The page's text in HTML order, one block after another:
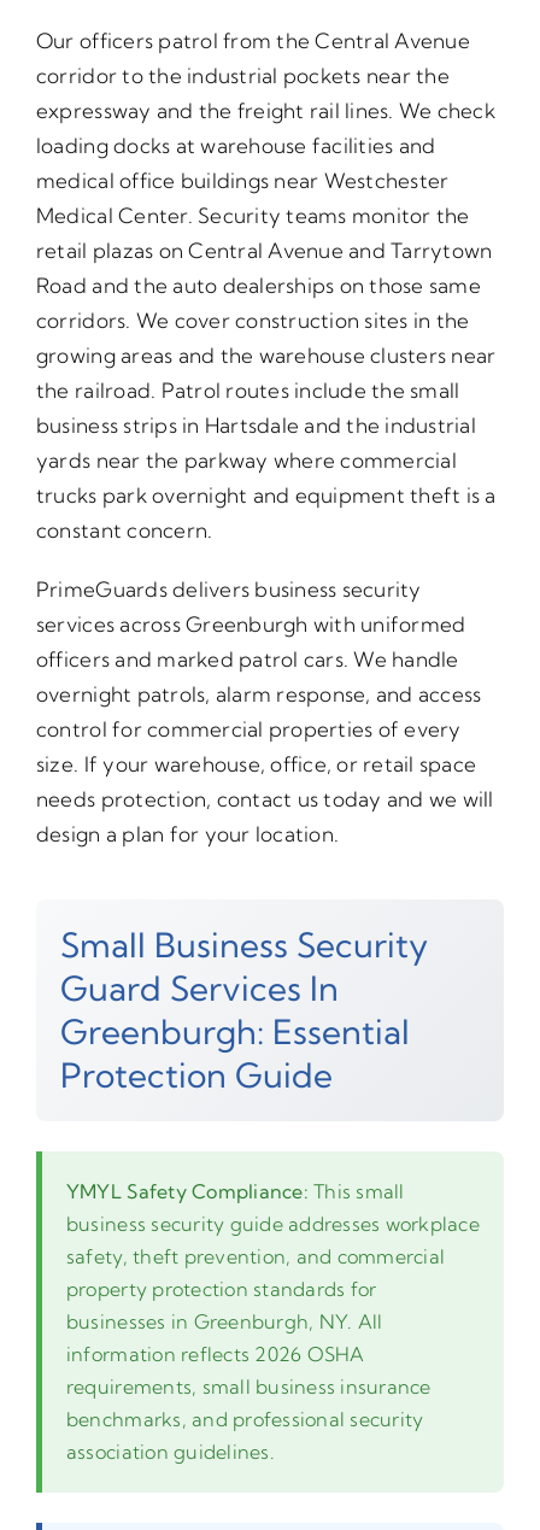
Our officers patrol from the Central Avenue
corridor to the industrial pockets near the
expressway and the freight rail lines. We check
loading docks at warehouse facilities and
medical office buildings near Westchester
Medical Center. Security teams monitor the
retail plazas on Central Avenue and Tarrytown
Road and the auto dealerships on those same
corridors. We cover construction sites in the
growing areas and the warehouse clusters near
the railroad. Patrol routes include the small
business strips in Hartsdale and the industrial
yards near the parkway where commercial
trucks park overnight and equipment theft is a
constant concern.
PrimeGuards delivers business security
services across Greenburgh with uniformed
officers and marked patrol cars. We handle
overnight patrols, alarm response, and access
control for commercial properties of every
size. If your warehouse, office, or retail space
needs protection, contact us today and we will
design a plan for your location.
Small Business Security
Guard Services In
Greenburgh: Essential
Protection Guide
YMYL Safety Compliance: This small
business security guide addresses workplace
safety, theft prevention, and commercial
property protection standards for
businesses in Greenburgh, NY. All
information reflects 2026 OSHA
requirements, small business insurance
benchmarks, and professional security
association guidelines.